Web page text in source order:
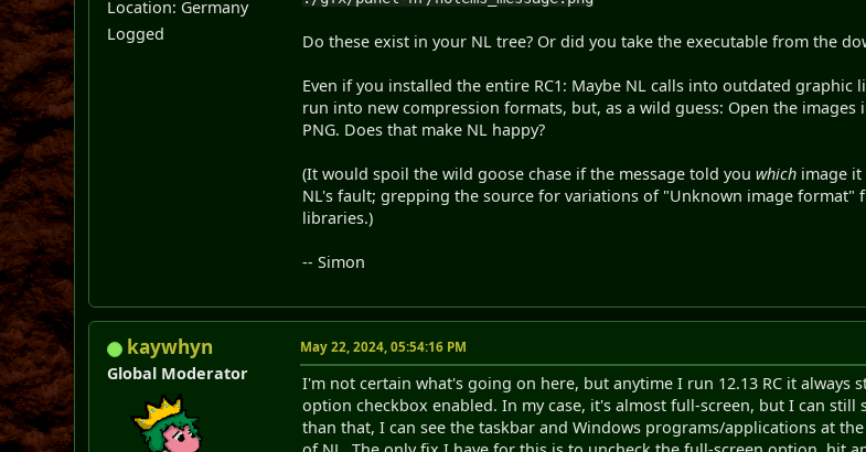
Location: Germany
Logged
Do these exist in your NL tree? Or did you take the executable from the
Even if you installed the entire RC1: Maybe NL calls into outdated
run into new compression formats, but, as a wild guess: Open the
PNG. Does that make NL happy?
(It would spoil the wild goose chase if the message told youwhich image
NL's fault; grepping the source for variations of "Unknown image
libraries.)
-- Simon
kaywhyn
Global Moderator
May 22, 2024, 05:54:16 PM
I'm not certain what's going on here, but anytime I run 12.13 RC it
option checkbox enabled. In my case, it's almost full-screen, but I can
than that, I can see the taskbar and Windows programs/applications at